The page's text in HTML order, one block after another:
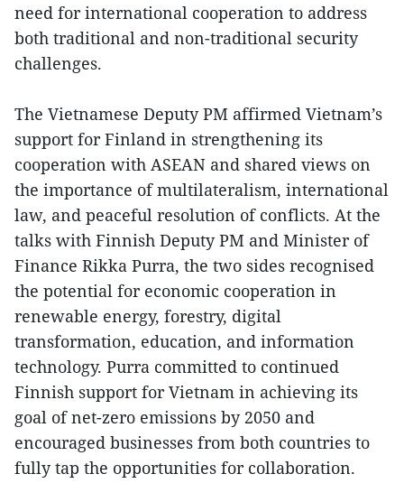
need for international cooperation to address
both traditional and non-traditional security
challenges.
The Vietnamese Deputy PM affirmed Vietnam’s
support for Finland in strengthening its
cooperation with ASEAN and shared views on
the importance of multilateralism, international
law, and peaceful resolution of conflicts. At the
talks with Finnish Deputy PM and Minister of
Finance Rikka Purra, the two sides recognised
the potential for economic cooperation in
renewable energy, forestry, digital
transformation, education, and information
technology. Purra committed to continued
Finnish support for Vietnam in achieving its
goal of net-zero emissions by 2050 and
encouraged businesses from both countries to
fully tap the opportunities for collaboration.